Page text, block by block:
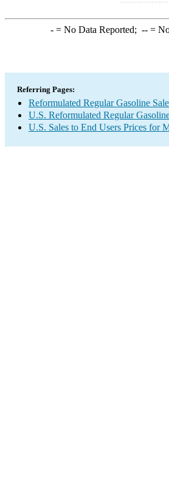
-= No Data Reported; --=
Referring Pages:
Reformulated Regular Gasoline
U.S. Reformulated Regular
U.S. Sales to End Users Prices for